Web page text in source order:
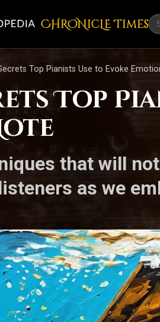
CHRONicLE Times
Top Pianists Use to Evoke
Top
that will
as we